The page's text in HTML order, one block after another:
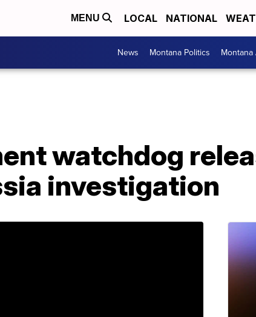
MENU LOCAL NATIONAL
News Montana Politics
watchdog
investigation